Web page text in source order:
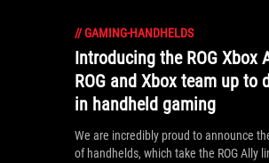
//GAMING-HANDHELDS
Introducing the ROG Xbox
ROG and Xbox team up to
in handheld gaming
We are incredibly proud to announce
of handhelds, which take the ROG Ally